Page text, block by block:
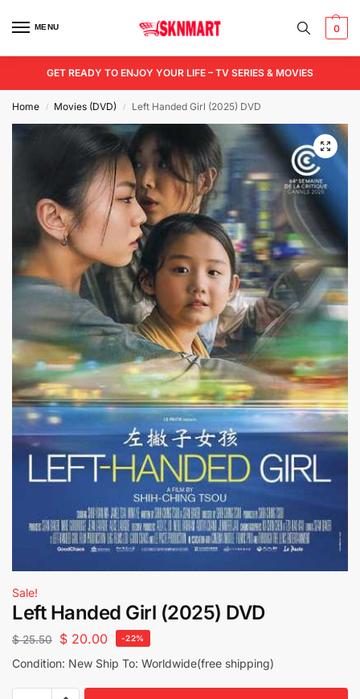
MENU 0
GET READY TO ENJOY YOUR LIFE – TV SERIES & MOVIES
Home / Movies (DVD) / Left Handed Girl (2025) DVD
Sale!
Left Handed Girl (2025) DVD
$25.50 $ 20.00 -22%
Condition: New Ship To: Worldwide(free shipping)